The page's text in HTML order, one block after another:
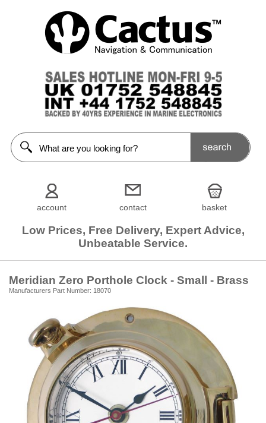
account contact basket
Low Prices, Free Delivery, Expert Advice,
Unbeatable Service.
Meridian Zero Porthole Clock - Small - Brass
Manufacturers Part Number: 18070